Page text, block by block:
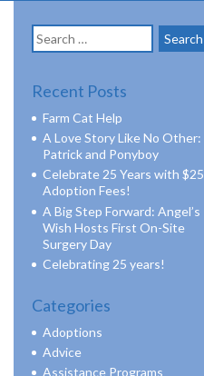
Search
for:
Recent Posts
Farm Cat Help
A Love Story Like No Other:
Patrick and Ponyboy
Celebrate 25 Years with $25
Adoption Fees!
A Big Step Forward: Angel’s
Wish Hosts First On-Site
Surgery Day
Celebrating 25 years!
Categories
Adoptions
Advice
Assistance Programs